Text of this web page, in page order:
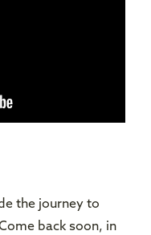
the journey to
back soon, in